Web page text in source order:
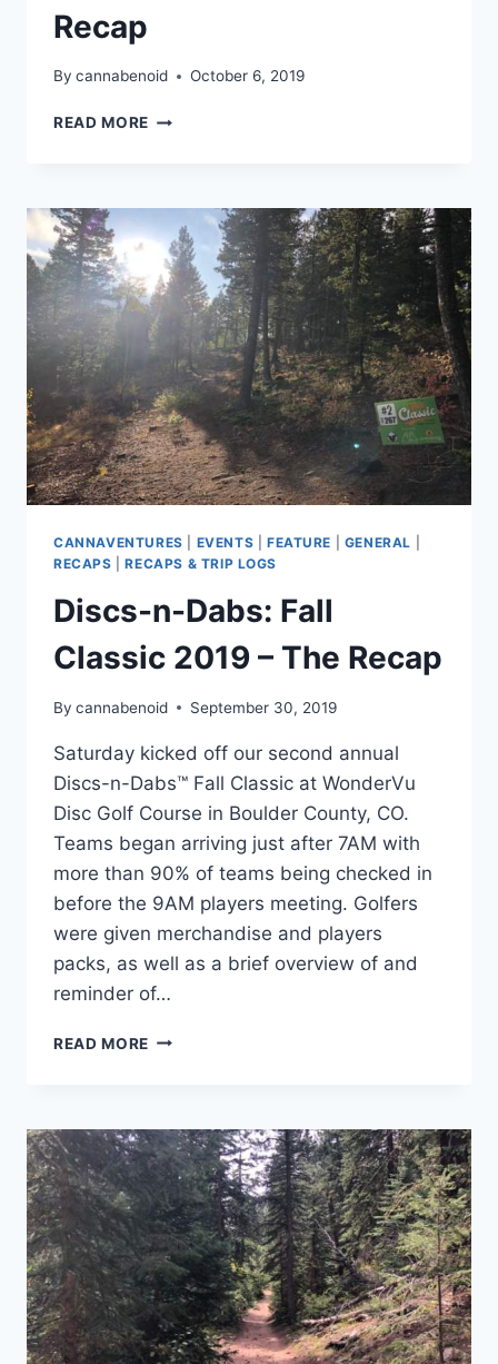
Recap
By cannabenoid October 6, 2019
READ MORE CANNAVENTURE®
–
RECAP
CANNAVENTURES EVENTS FEATURE GENERAL
RECAPS |RECAPS & TRIP LOGS
Discs-n-Dabs: Fall
Classic 2019 – The Recap
By cannabenoid September 30, 2019
Saturday kicked off our second annual
Discs-n-Dabs™ Fall Classic at WonderVu
Disc Golf Course in Boulder County, CO.
Teams began arriving just after 7AM with
more than 90% of teams being checked in
before the 9AM players meeting. Golfers
were given merchandise and players
packs, as well as a brief overview of and
reminder of…
READ MORE DISCS-
CLASSIC
2019
THE
RECAP